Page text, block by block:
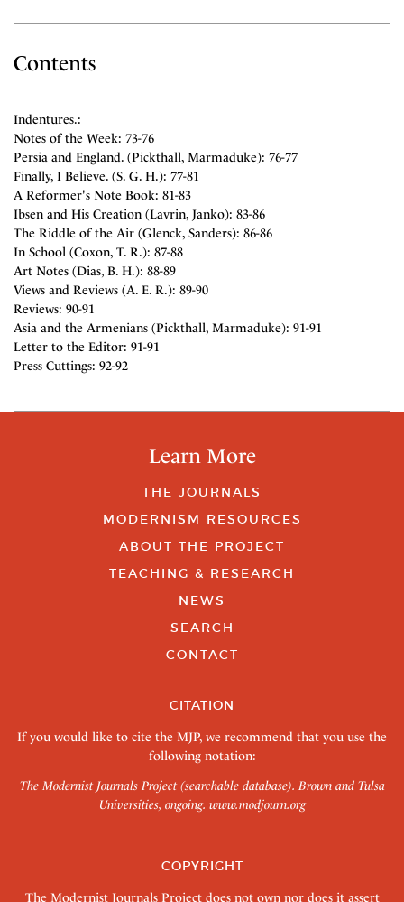
Contents
Indentures.:
Notes of the Week: 73-76
Persia and England. (Pickthall, Marmaduke): 76-77
Finally, I Believe. (S. G. H.): 77-81
A Reformer's Note Book: 81-83
Ibsen and His Creation (Lavrin, Janko): 83-86
The Riddle of the Air (Glenck, Sanders): 86-86
In School (Coxon, T. R.): 87-88
Art Notes (Dias, B. H.): 88-89
Views and Reviews (A. E. R.): 89-90
Reviews: 90-91
Asia and the Armenians (Pickthall, Marmaduke): 91-91
Letter to the Editor: 91-91
Press Cuttings: 92-92
Learn More
THE JOURNALS
MODERNISM RESOURCES
ABOUT THE PROJECT
TEACHING & RESEARCH
NEWS
SEARCH
CONTACT
CITATION
If you would like to cite the MJP, we recommend that you use the
following notation:
The Modernist Journals Project (searchable database). Brown and Tulsa
Universities, ongoing. www.modjourn.org
COPYRIGHT
The Modernist Journals Project does not own nor does it assert